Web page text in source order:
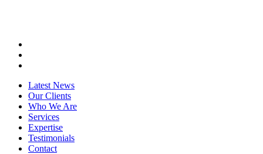
Latest News
Our Clients
Who We Are
Services
Expertise
Testimonials
Contact